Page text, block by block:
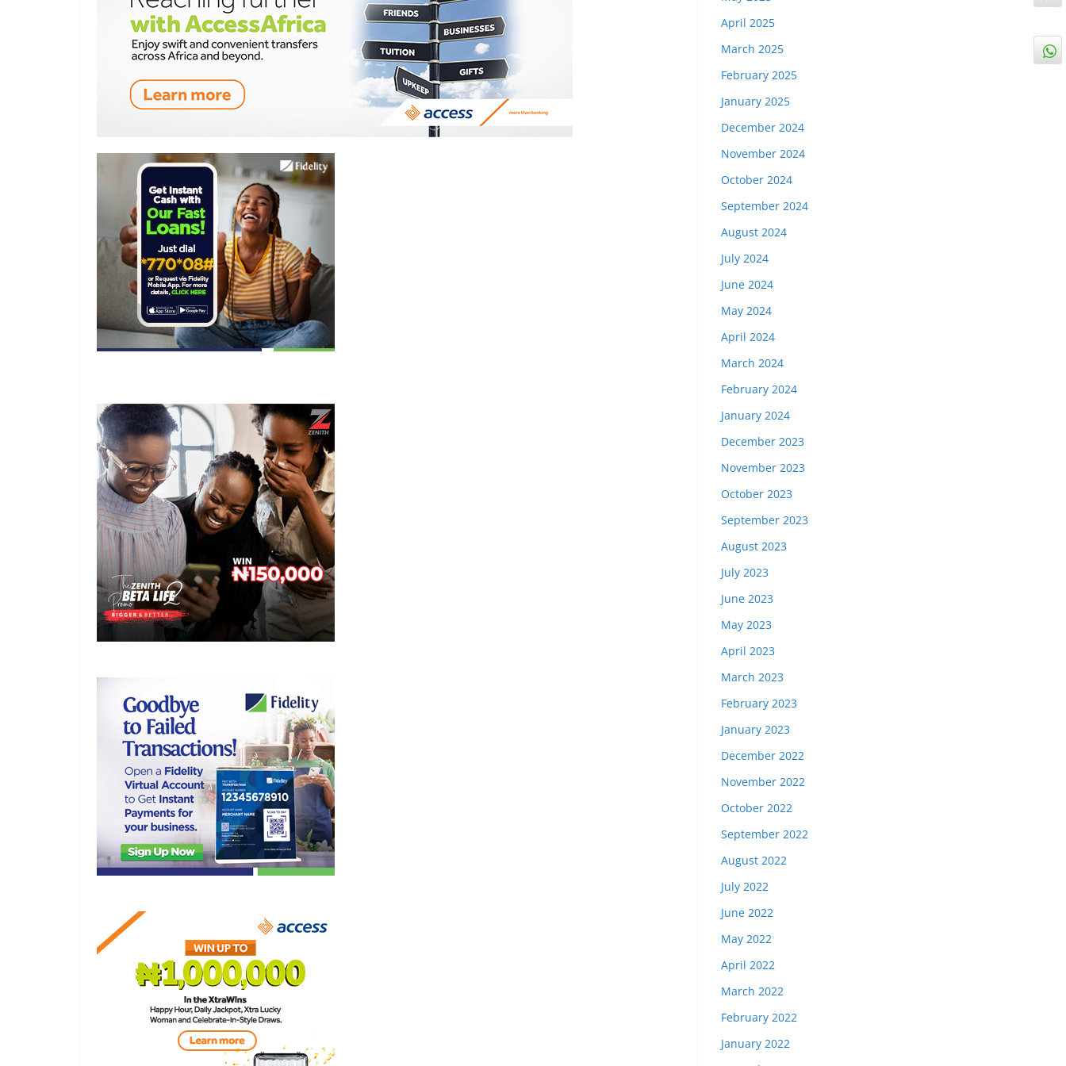
April 2025
March 2025
February 2025
January 2025
December 2024
November 2024
October 2024
September 2024
August 2024
July 2024
June 2024
May 2024
April 2024
March 2024
February 2024
January 2024
December 2023
November 2023
October 2023
September 2023
August 2023
July 2023
June 2023
May 2023
April 2023
March 2023
February 2023
January 2023
December 2022
November 2022
October 2022
September 2022
August 2022
July 2022
June 2022
May 2022
April 2022
March 2022
February 2022
January 2022